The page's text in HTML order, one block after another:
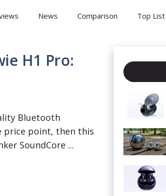
News Comparison Top List
H1 Pro:
Bluetooth
price point, then this
SoundCore ...